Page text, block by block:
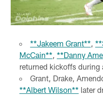
**Jakeem Grant**,
McCain**, **Danny
returned kickoffs during
Grant, Drake,
**Albert Wilson** later